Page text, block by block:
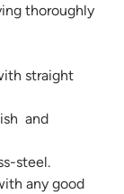
thoroughly
straight
and
steel.
any good